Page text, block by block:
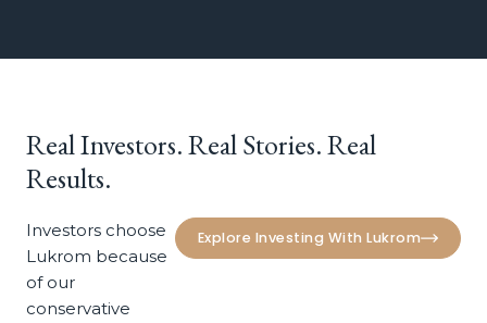
RealInvestors.RealStories.Real
Results.
Investors choose
Lukrom because
of our
conservative
Explore Investing With Lukrom